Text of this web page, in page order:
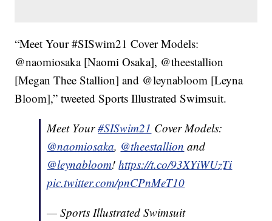
“Meet Your #SISwim21 Cover Models:
@naomiosaka [Naomi Osaka], @theestallion
[Megan Thee Stallion] and @leynabloom [Leyna
Bloom],” tweeted Sports Illustrated Swimsuit.
Meet Your#SISwim21 Cover Models:
@naomiosaka, @theestallion and
@leynabloom!https://t.co/93XYiWUzTi
pic.twitter.com/pnCPnMeT10
— Sports Illustrated Swimsuit